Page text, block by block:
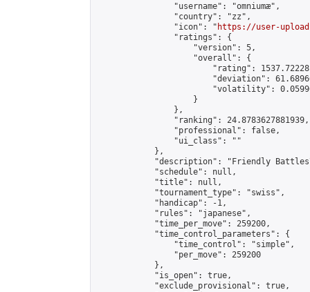
                "username": "omniumæ",
                "country": "zz",
                "icon": "
https://user-
                "ratings": {
                    "version": 5,
                    "overall": {
"rating":
"deviation":
"volatility":
                    }
                },
                "ranking": 24.8783627881939,
                "professional": false,
                "ui_class": ""
            },
"description": "Friendly
            "schedule": null,
            "title": null,
            "tournament_type": "swiss",
            "handicap": -1,
            "rules": "japanese",
            "time_per_move": 259200,
            "time_control_parameters": {
                "time_control": "simple",
                "per_move": 259200
            },
            "is_open": true,
            "exclude_provisional": true,